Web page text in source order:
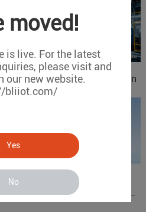
moved!
is live. For the latest
please visit and
our new website.
bliiot.com/
Yes
No
IOy for 70% Cost Reduction
in Smart Factory Safety
ARM based Cloud-
Connected Control Gateway
for Smart Homes